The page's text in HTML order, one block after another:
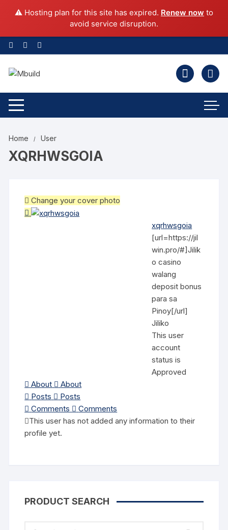
⚠️ Hosting plan for this site has expired. Renew now to
avoid service disruption.
Home User
XQRHWSGOIA
Change your cover photo
xqrhwsgoia
[url=https://jil
win.pro/#]Jilik
o casino
walang
deposit bonus
para sa
Pinoy[/url]
Jiliko
This user
account
status is
Approved
About
About
Posts
Posts
Comments
Comments
This user has not added any information to their
profile yet.
PRODUCT SEARCH